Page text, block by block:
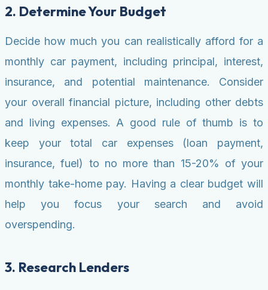
2. Determine Your Budget
Decide how much you can realistically afford for a
monthly car payment, including principal, interest,
insurance, and potential maintenance. Consider
your overall financial picture, including other debts
and living expenses. A good rule of thumb is to
keep your total car expenses (loan payment,
insurance, fuel) to no more than 15-20% of your
monthly take-home pay. Having a clear budget will
help you focus your search and avoid
overspending.
3. Research Lenders